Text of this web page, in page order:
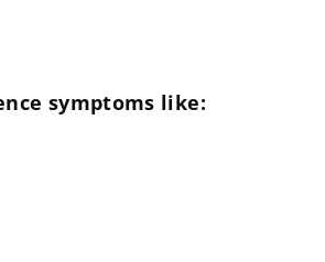
symptoms like: